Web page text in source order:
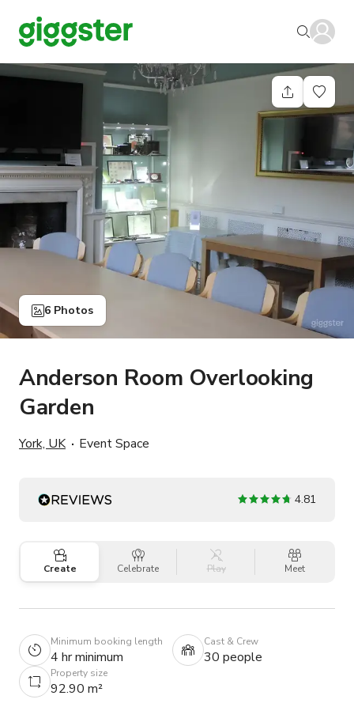
6 Photos
Anderson Room Overlooking
Garden
York, UK Event Space
4.81
Create Celebrate Play Meet
Minimum booking length
4 hr minimum
Cast & Crew
30 people
Property size
92.90 m²